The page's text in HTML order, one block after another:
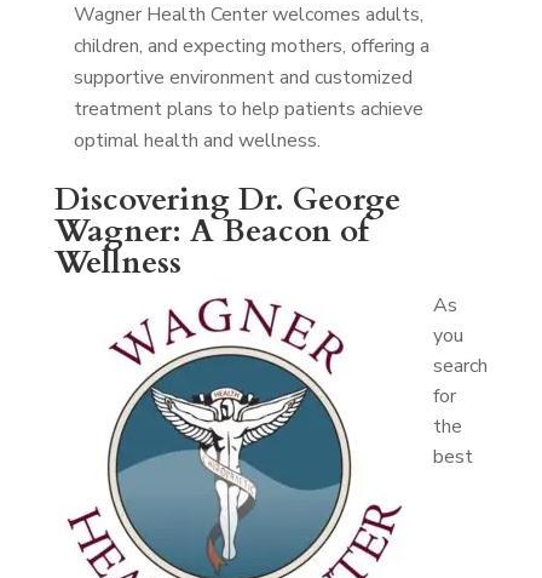
Wagner Health Center welcomes adults,
children, and expecting mothers, offering a
supportive environment and customized
treatment plans to help patients achieve
optimal health and wellness.
Discovering Dr. George
Wagner: A Beacon of
Wellness
As
you
search
for
the
best